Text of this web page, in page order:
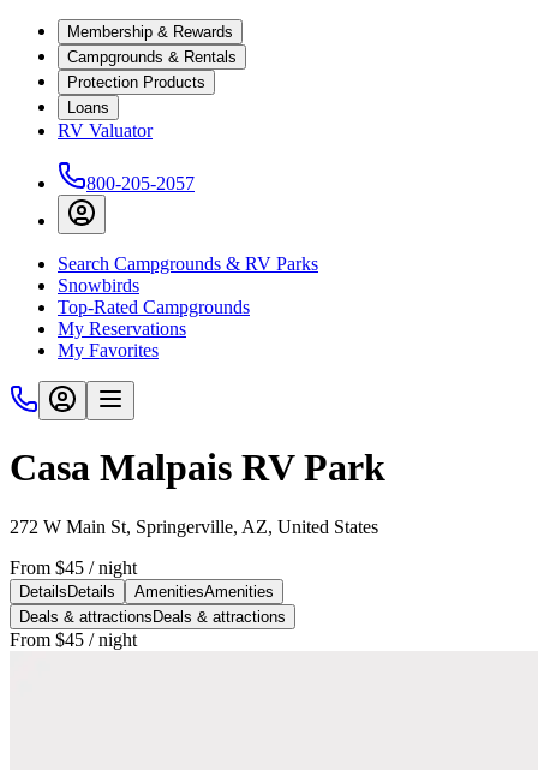
Membership & Rewards
Campgrounds & Rentals
Protection Products
Loans
RV Valuator
800-205-2057
Search Campgrounds & RV Parks
Snowbirds
Top-Rated Campgrounds
My Reservations
My Favorites
Casa Malpais RV Park
272 W Main St, Springerville, AZ, United States
From $45 / night
Details Details AmenitiesAmenities
Deals & attractions Deals & attractions
From $45 / night